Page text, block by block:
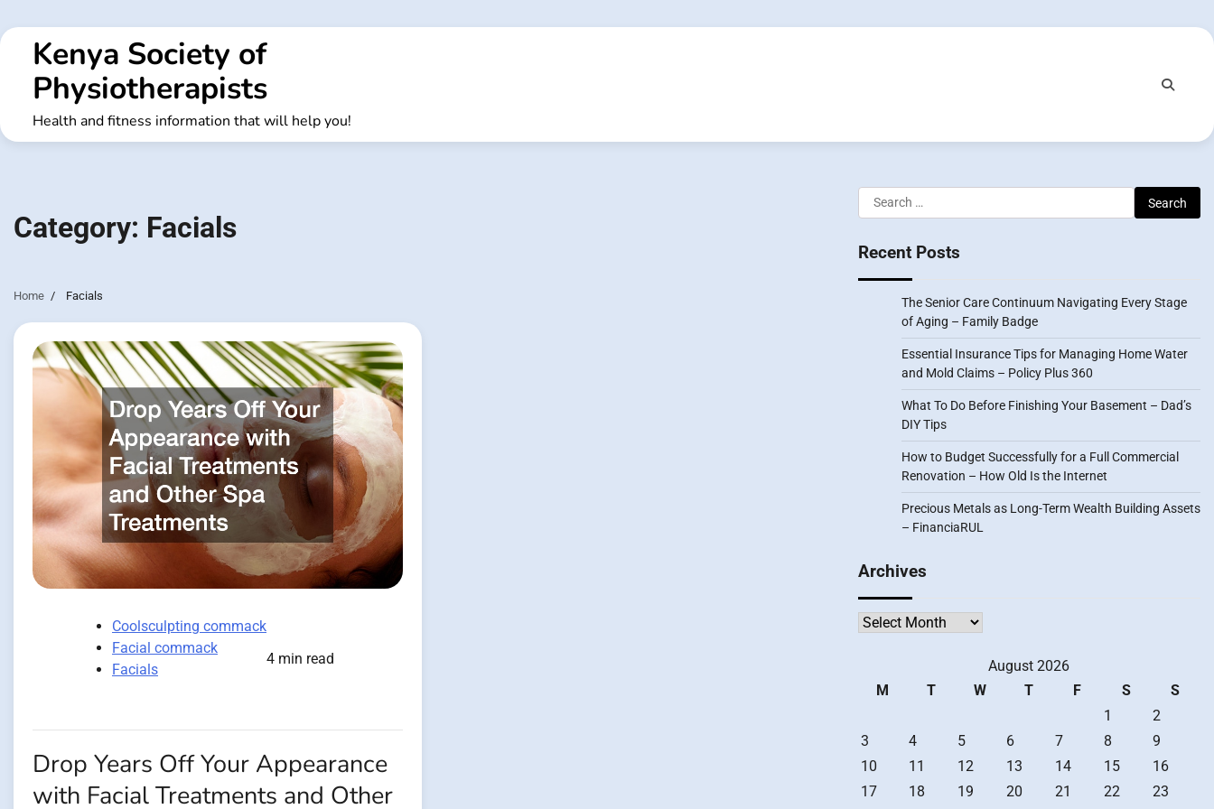
to
contentKenya Society of
Physiotherapists
Health and fitness information that will help you!
Category: Facials
Home Facials
Coolsculpting commack
Facial commack
Facials
4 min read
Drop Years Off Your Appearance
with Facial Treatments and Other
Search
for:
Recent Posts
The Senior Care Continuum Navigating Every Stage
of Aging – Family Badge
Essential Insurance Tips for Managing Home Water
and Mold Claims – Policy Plus 360
What To Do Before Finishing Your Basement – Dad’s
DIY Tips
How to Budget Successfully for a Full Commercial
Renovation – How Old Is the Internet
Precious Metals as Long-Term Wealth Building Assets
– FinanciaRUL
Archives
Archives
August 2026
M
T W T F S
S
1
2
3
4 5 6 7 8
9
10
11 12 13 14 15
16
17
18 19 20 21 22
23